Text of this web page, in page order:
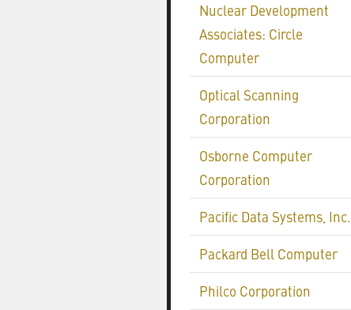
Nuclear Development
Associates: Circle
Computer
Optical Scanning
Corporation
Osborne Computer
Corporation
Pacific Data Systems, Inc.
Packard Bell Computer
Philco Corporation